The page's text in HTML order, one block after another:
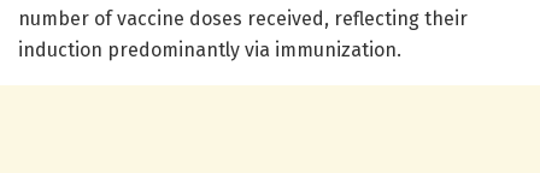
number of vaccine doses received, reflecting their
induction predominantly via immunization.